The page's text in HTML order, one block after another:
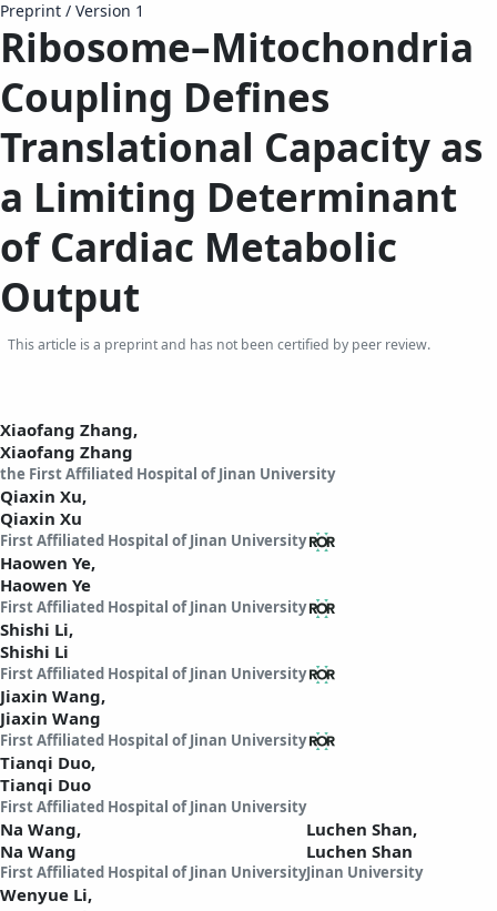
Preprint / Version 1
Ribosome–Mitochondria
Coupling Defines
Translational Capacity as
a Limiting Determinant
of Cardiac Metabolic
Output
This article is a preprint and has not been certified by peer review.
Xiaofang Zhang,
Xiaofang Zhang
the First Affiliated Hospital of Jinan University
Qiaxin Xu,
Qiaxin Xu
First Affiliated Hospital of Jinan University
Haowen Ye,
Haowen Ye
First Affiliated Hospital of Jinan University
Shishi Li,
Shishi Li
First Affiliated Hospital of Jinan University
Jiaxin Wang,
Jiaxin Wang
First Affiliated Hospital of Jinan University
Tianqi Duo,
Tianqi Duo
First Affiliated Hospital of Jinan University
Na Wang,
Na Wang
First Affiliated Hospital of Jinan University
Luchen Shan,
Luchen Shan
Jinan University
Wenyue Li,